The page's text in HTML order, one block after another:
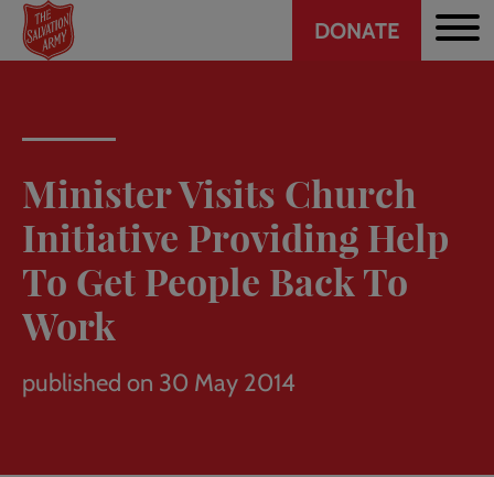
Skip
main
Header
DONATE
Minister Visits Church
Initiative Providing Help
To Get People Back To
Work
published on 30 May 2014